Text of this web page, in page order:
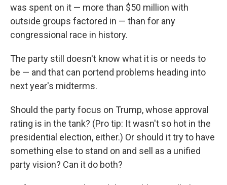
was spent on it — more than $50 million with
outside groups factored in — than for any
congressional race in history.
The party still doesn't know what it is or needs to
be — and that can portend problems heading into
next year's midterms.
Should the party focus on Trump, whose approval
rating is in the tank? (Pro tip: It wasn't so hot in the
presidential election, either.) Or should it try to have
something else to stand on and sell as a unified
party vision? Can it do both?